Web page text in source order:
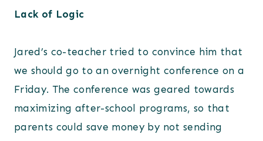
Lack of Logic
Jared’s co-teacher tried to convince him that
we should go to an overnight conference on a
Friday. The conference was geared towards
maximizing after-school programs, so that
parents could save money by not sending